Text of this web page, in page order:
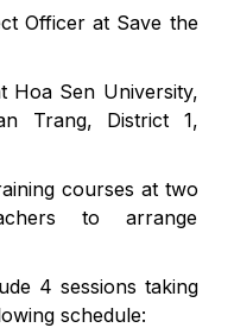
Officer at Save the
Hoa Sen University,
Trang, District 1,
courses at two
to arrange
4 sessions taking
schedule: